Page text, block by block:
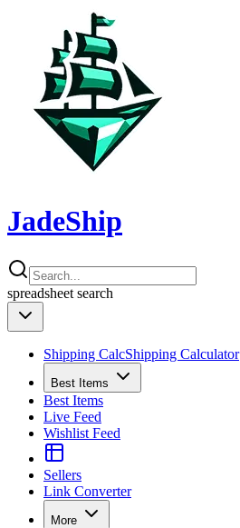
JadeShip
spreadsheet search
Shipping CalcShipping Calculator
Best Items
Best Items
Live Feed
Wishlist Feed
Sellers
Link Converter
More